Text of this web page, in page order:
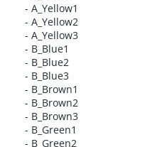
- A_Yellow1
- A_Yellow2
- A_Yellow3
- B_Blue1
- B_Blue2
- B_Blue3
- B_Brown1
- B_Brown2
- B_Brown3
- B_Green1
- B_Green2